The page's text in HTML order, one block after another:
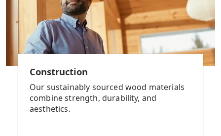
Construction
Our sustainably sourced wood materials
combine strength, durability, and
aesthetics.